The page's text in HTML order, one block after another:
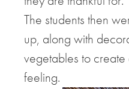
The students then
up, along with
vegetables to
feeling.